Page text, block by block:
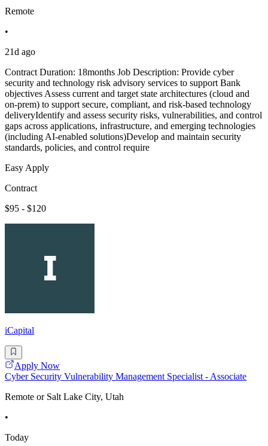
Remote
•
21d ago
Contract Duration: 18months Job Description: Provide cyber
security and technology risk advisory services to support Bank
objectives Assess current and target state architectures (cloud and
on-prem) to support secure, compliant, and risk-based technology
deliveryIdentify and assess security risks, vulnerabilities, and control
gaps across applications, infrastructure, and emerging technologies
(including AI-enabled solutions)Develop and maintain security
standards, policies, and control require
Easy Apply
Contract
$95 - $120
iCapital
Apply Now
Cyber Security Vulnerability Management Specialist - Associate
Remote or Salt Lake City, Utah
•
Today